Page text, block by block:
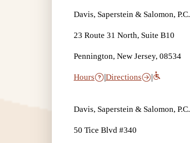
Davis, Saperstein & Salomon, P.C.
23 Route 31 North, Suite B10
Pennington, New Jersey, 08534
Hours |Directions |
Davis, Saperstein & Salomon, P.C.
50 Tice Blvd #340